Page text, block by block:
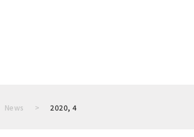
News 2020, 4